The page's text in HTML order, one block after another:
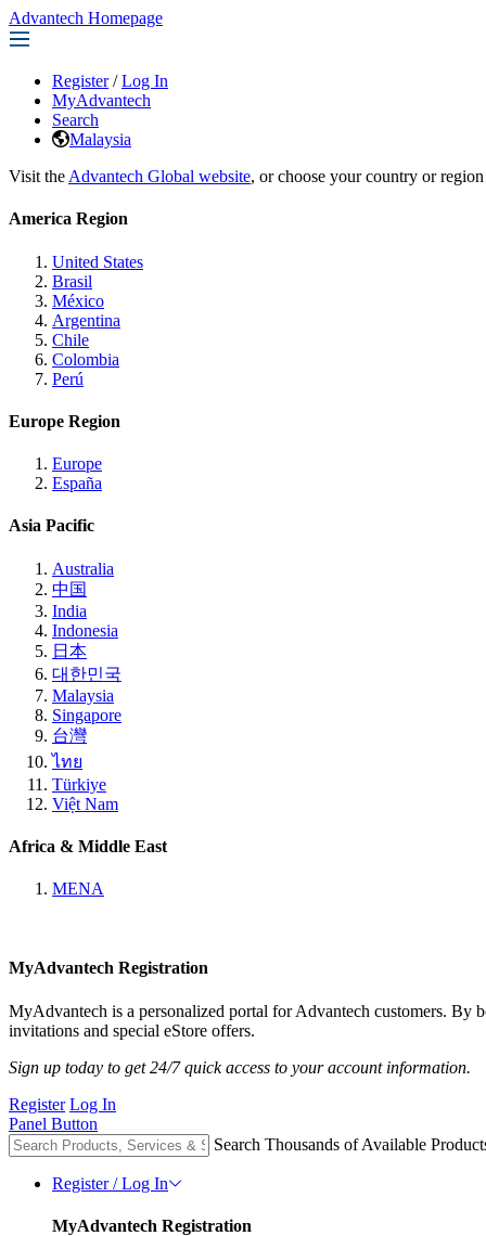
Advantech Homepage
Register / Log In
MyAdvantech
Search
Malaysia
Visit the Advantech Global website, or choose your country or
America Region
United States
Brasil
México
Argentina
Chile
Colombia
Perú
Europe Region
Europe
España
Asia Pacific
Australia
中国
India
Indonesia
日本
대한민국
Malaysia
Singapore
台灣
ไทย
Türkiye
Việt Nam
Africa & Middle East
MENA
MyAdvantech Registration
MyAdvantech is a personalized portal for Advantech customers. By
invitations and special eStore offers.
Sign up today to get 24/7 quick access to your account information.
Register Log In
Panel Button
Search Thousands of Available
Register / Log In
MyAdvantech Registration